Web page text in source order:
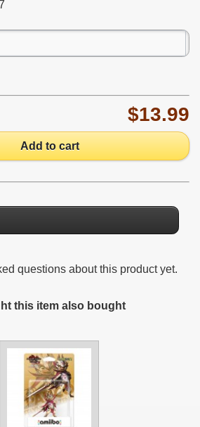
$13.99
Add to cart
questions about this product yet.
this item also bought